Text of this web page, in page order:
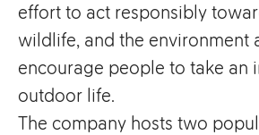
effort to act responsibly
wildlife, and the environment
encourage people to take an
outdoor life.
The company hosts two